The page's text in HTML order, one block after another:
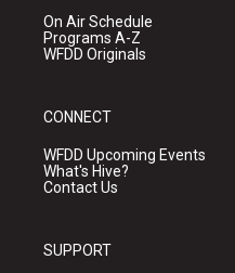
On Air Schedule
Programs A-Z
WFDD Originals
CONNECT
WFDD Upcoming Events
What's Hive?
Contact Us
SUPPORT